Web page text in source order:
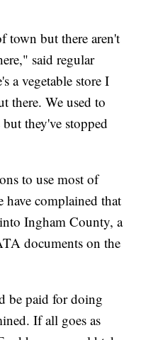
town but there aren't
said regular
a vegetable store I
there. We used to
they've stopped
to use most of
have complained that
Ingham County, a
documents on the
be paid for doing
If all goes as